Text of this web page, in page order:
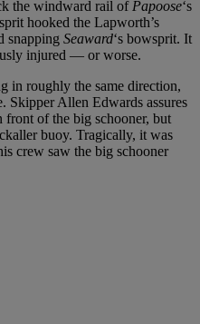
the windward rail ofPapoose‘s
hooked the Lapworth’s
snapping Seaward‘s bowsprit. It
injured — or worse.
in roughly the same direction,
Skipper Allen Edwards assures
of the big schooner, but
buoy. Tragically, it was
crew saw the big schooner